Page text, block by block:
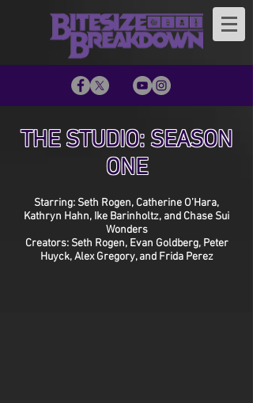
THE STUDIO: SEASON
ONE
Starring: Seth Rogen, Catherine O’Hara,
Kathryn Hahn, Ike Barinholtz, and Chase Sui
Wonders
Creators: Seth Rogen, Evan Goldberg, Peter
Huyck, Alex Gregory, and Frida Perez